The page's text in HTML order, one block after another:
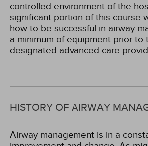
controlled environment of the
significant portion of this course
how to be successful in airway
a minimum of equipment prior to
designated advanced care
HISTORY OF AIRWAY
Airway management is in a